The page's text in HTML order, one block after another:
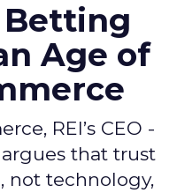
Betting
Age of
REI’s CEO -
that trust
not technology,